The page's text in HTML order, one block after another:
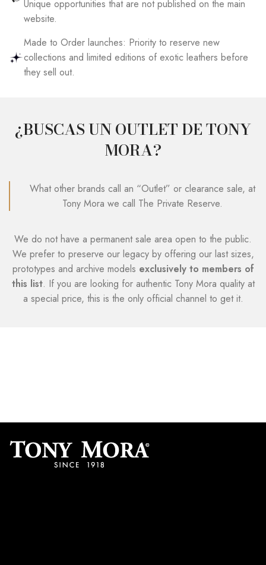
Unique opportunities that are not published on the main
website.
Made to Order launches: Priority to reserve new
collections and limited editions of exotic leathers before
they sell out.
¿BUSCAS UN OUTLET DE TONY
MORA?
What other brands call an “Outlet” or clearance sale, at
Tony Mora we call The Private Reserve.
We do not have a permanent sale area open to the public.
We prefer to preserve our legacy by offering our last sizes,
prototypes and archive models exclusively to members of
this list. If you are looking for authentic Tony Mora quality at
a special price, this is the only official channel to get it.